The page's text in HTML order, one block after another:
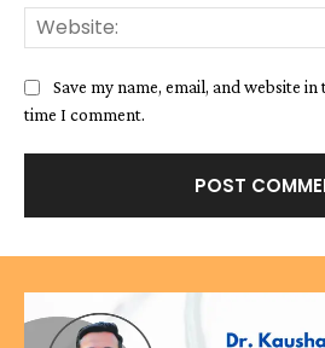
Save my name, email, and website
time I comment.